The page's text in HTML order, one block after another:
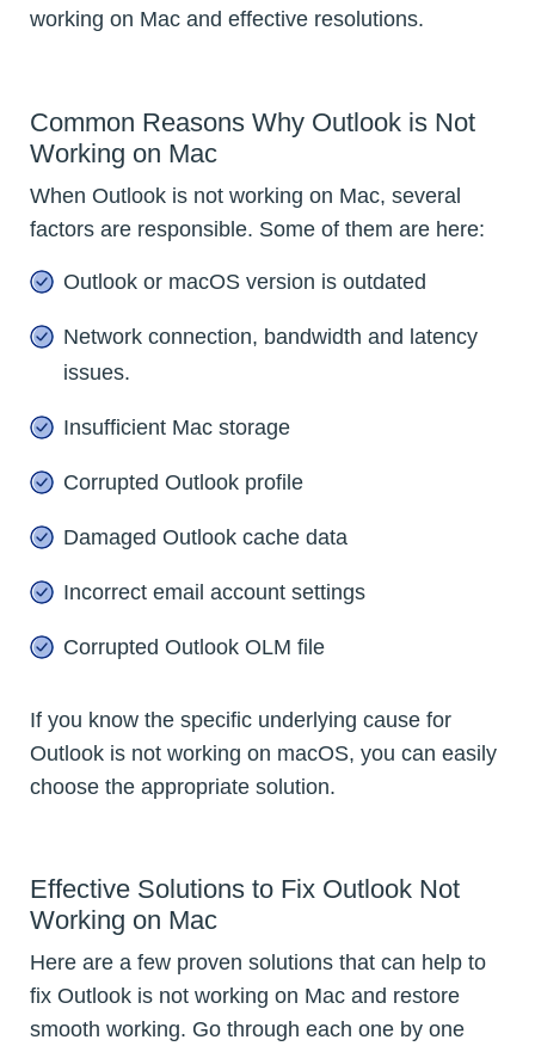
working on Mac and effective resolutions.
Common Reasons Why Outlook is Not
Working on Mac
When Outlook is not working on Mac, several
factors are responsible. Some of them are here:
Outlook or macOS version is outdated
Network connection, bandwidth and latency
issues.
Insufficient Mac storage
Corrupted Outlook profile
Damaged Outlook cache data
Incorrect email account settings
Corrupted Outlook OLM file
If you know the specific underlying cause for
Outlook is not working on macOS, you can easily
choose the appropriate solution.
Effective Solutions to Fix Outlook Not
Working on Mac
Here are a few proven solutions that can help to
fix Outlook is not working on Mac and restore
smooth working. Go through each one by one